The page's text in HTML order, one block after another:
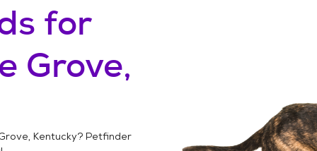
for
Grove,
Kentucky? Petfinder